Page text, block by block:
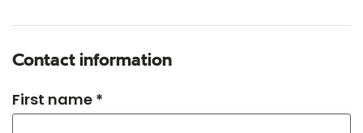
Contact information
First name *